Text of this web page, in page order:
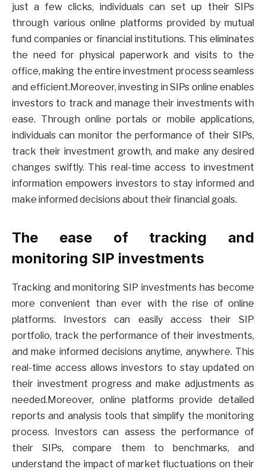
just a few clicks, individuals can set up their SIPs
through various online platforms provided by mutual
fund companies or financial institutions. This eliminates
the need for physical paperwork and visits to the
office, making the entire investment process seamless
and efficient.Moreover, investing in SIPs online enables
investors to track and manage their investments with
ease. Through online portals or mobile applications,
individuals can monitor the performance of their SIPs,
track their investment growth, and make any desired
changes swiftly. This real-time access to investment
information empowers investors to stay informed and
make informed decisions about their financial goals.
The ease of tracking and
monitoring SIP investments
Tracking and monitoring SIP investments has become
more convenient than ever with the rise of online
platforms. Investors can easily access their SIP
portfolio, track the performance of their investments,
and make informed decisions anytime, anywhere. This
real-time access allows investors to stay updated on
their investment progress and make adjustments as
needed.Moreover, online platforms provide detailed
reports and analysis tools that simplify the monitoring
process. Investors can assess the performance of
their SIPs, compare them to benchmarks, and
understand the impact of market fluctuations on their